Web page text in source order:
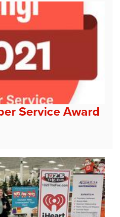
Service Award